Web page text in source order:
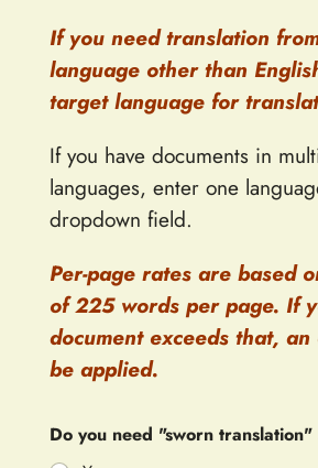
If you need translation
language other than
target language for
If you have documents in
languages, enter one
dropdown field.
Per-page rates are based
of 225 words per page. If
document exceeds that,
be applied.
Do you need "sworn translation"